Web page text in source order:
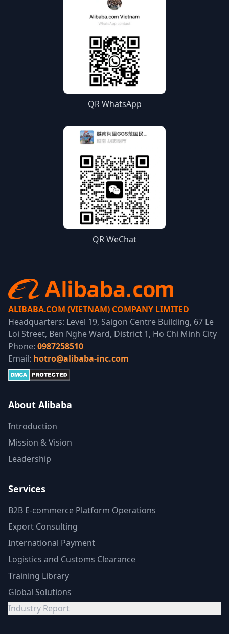
QR WhatsApp
QR WeChat
ALIBABA.COM (VIETNAM) COMPANY LIMITED
Headquarters: Level 19, Saigon Centre Building, 67 Le
Loi Street, Ben Nghe Ward, District 1, Ho Chi Minh City
Phone: 0987258510
Email: hotro@alibaba-inc.com
About Alibaba
Introduction
Mission & Vision
Leadership
Services
B2B E-commerce Platform Operations
Export Consulting
International Payment
Logistics and Customs Clearance
Training Library
Global Solutions
Industry Report